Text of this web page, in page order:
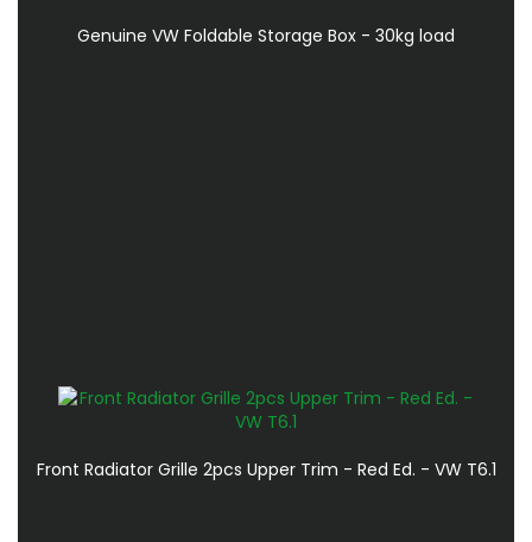
Genuine VW Foldable Storage Box - 30kg load
Front Radiator Grille 2pcs Upper Trim - Red Ed. - VW T6.1